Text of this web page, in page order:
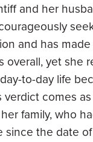
and her
and has
overall, yet she
to-day life
comes
family, who
since the date